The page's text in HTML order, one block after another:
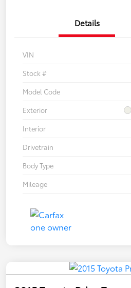
Details
VIN
Stock #
Model Code
Exterior
Interior
Drivetrain
Body Type
Mileage